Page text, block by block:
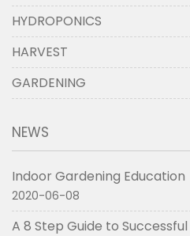
HYDROPONICS
HARVEST
GARDENING
NEWS
Indoor Gardening Education
2020-06-08
A 8 Step Guide to